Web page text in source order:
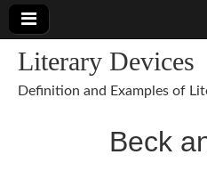
Literary Devices
Definition and Examples of
Beck